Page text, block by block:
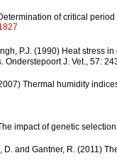
of critical
P.J. (1990) Heat
J. Vet., 57:
Thermal humidity
impact of genetic
D. and Gantner, R. (2011)